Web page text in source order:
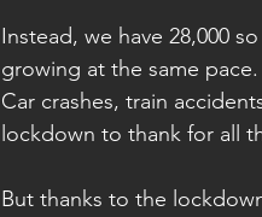
Instead, we have 28,000
growing at the same
Car crashes, train
lockdown to thank for all
But thanks to the